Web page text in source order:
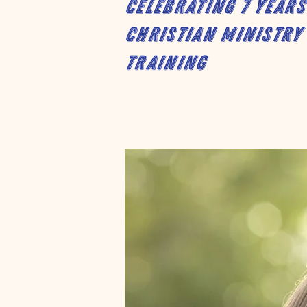
Celebrating 7
Christian Ministry
Training